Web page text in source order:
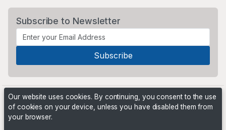
Subscribe to Newsletter
Our website uses cookies. By continuing, you consent to the use
of cookies on your device, unless you have disabled them from
your browser.